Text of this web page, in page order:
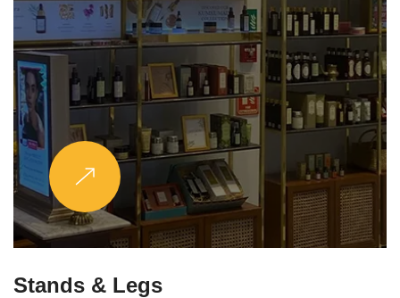
Stands & Legs